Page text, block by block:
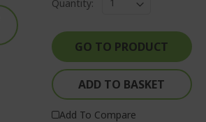
Quantity:
GO TO PRODUCT
ADD TO BASKET
Add To Compare